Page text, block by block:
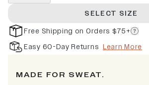
SELECT SIZE
Free Shipping on Orders $75+
Easy 60-Day Returns Learn More
MADE FOR SWEAT.